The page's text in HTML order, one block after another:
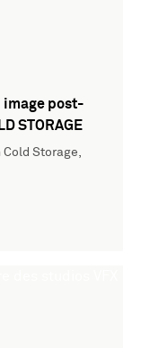
image post-
STORAGE
Storage,